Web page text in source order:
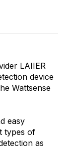
LAIIER
device
Wattsense
easy
types of
as